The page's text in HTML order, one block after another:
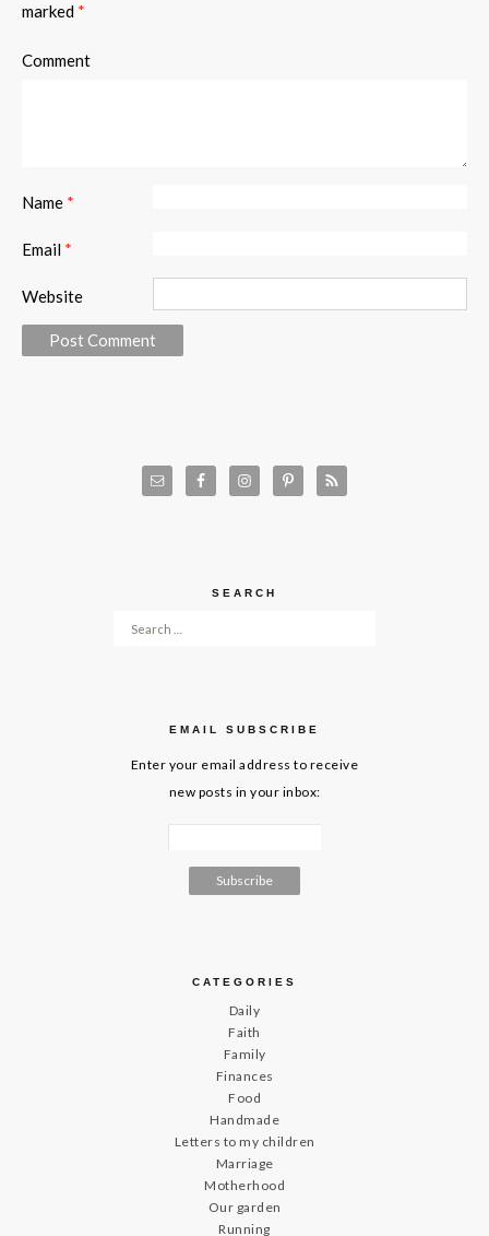
marked *
Comment
Name *
Email *
Website
SEARCH
Search for:
EMAIL SUBSCRIBE
Enter your email address to receive
new posts in your inbox:
CATEGORIES
Daily
Faith
Family
Finances
Food
Handmade
Letters to my children
Marriage
Motherhood
Our garden
Running